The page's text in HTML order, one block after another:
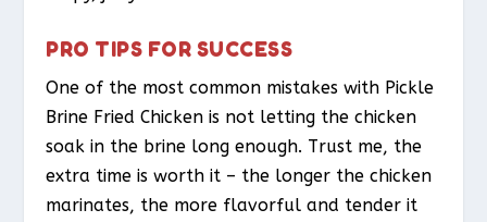
PRO TIPS FOR SUCCESS
One of the most common mistakes with Pickle
Brine Fried Chicken is not letting the chicken
soak in the brine long enough. Trust me, the
extra time is worth it – the longer the chicken
marinates, the more flavorful and tender it